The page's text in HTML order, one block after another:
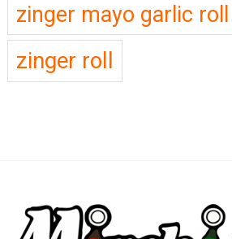
zinger mayo garlic roll
zinger roll